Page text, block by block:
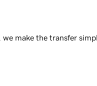
make the transfer